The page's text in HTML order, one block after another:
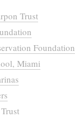
Trust
Foundation
Miami